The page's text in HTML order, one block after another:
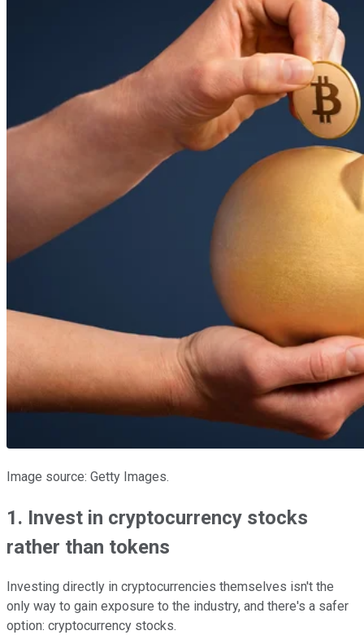
Image source: Getty Images.
1. Invest in cryptocurrency stocks
rather than tokens
Investing directly in cryptocurrencies themselves isn't the
only way to gain exposure to the industry, and there's a safer
option: cryptocurrency stocks.